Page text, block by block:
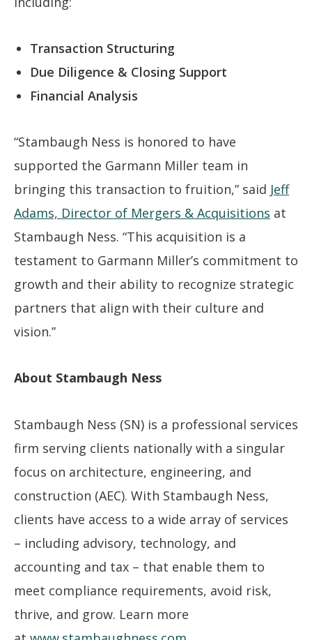
Transaction Structuring
Due Diligence & Closing Support
Financial Analysis
“Stambaugh Ness is honored to have
supported the Garmann Miller team in
bringing this transaction to fruition,” said Jeff
Adams, Director of Mergers & Acquisitions at
Stambaugh Ness. “This acquisition is a
testament to Garmann Miller’s commitment to
growth and their ability to recognize strategic
partners that align with their culture and
vision.”
About Stambaugh Ness
Stambaugh Ness (SN) is a professional services
firm serving clients nationally with a singular
focus on architecture, engineering, and
construction (AEC). With Stambaugh Ness,
clients have access to a wide array of services
– including advisory, technology, and
accounting and tax – that enable them to
meet compliance requirements, avoid risk,
thrive, and grow. Learn more